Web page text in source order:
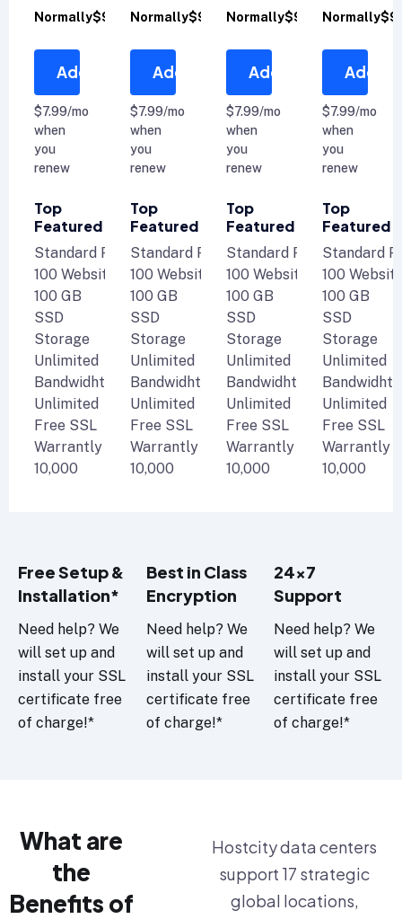
Normally$99.99
Add to Cart
$7.99/mo
when
you
renew
Top
Featured
Standard Performance
100 Websites
100 GB
SSD
Storage
Unlimited
Bandwidht
Unlimited
Free SSL
Warrantly
10,000
Normally$99.99
Add to Cart
$7.99/mo
when
you
renew
Top
Featured
Standard Performance
100 Websites
100 GB
SSD
Storage
Unlimited
Bandwidht
Unlimited
Free SSL
Warrantly
10,000
Normally$99.99
Add to Cart
$7.99/mo
when
you
renew
Top
Featured
Standard Performance
100 Websites
100 GB
SSD
Storage
Unlimited
Bandwidht
Unlimited
Free SSL
Warrantly
10,000
Add to
$7.99/mo
when
you
renew
Top
Featured
Standard
100
100 GB
SSD
Storage
Unlimited
Bandwidht
Unlimited
Free SSL
Warrantly
10,000
Free Setup &
Installation*
Need help? We
will set up and
install your SSL
certificate free
of charge!*
Best in Class
Encryption
Need help? We
will set up and
install your SSL
certificate free
of charge!*
24x7
Support
Need help? We
will set up and
install your SSL
certificate free
of charge!*
What are
the
Benefits of
Hostcity data centers
support 17 strategic
global locations,